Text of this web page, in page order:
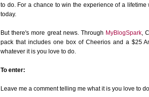
to do. For a chance to win the experience of a
today.
But there's more great news. Through MyBlogSpark,
pack that includes one box of Cheerios and a $25
whatever it is you love to do.
To enter:
Leave me a comment telling me what it is you love to